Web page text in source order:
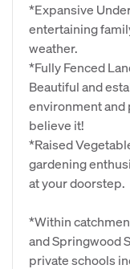
*Expansive
entertaining
weather.
*Fully Fenced
Beautiful and
environment and
believe it!
*Raised
gardening
at your doorstep.
*Within
and Springwood
private schools